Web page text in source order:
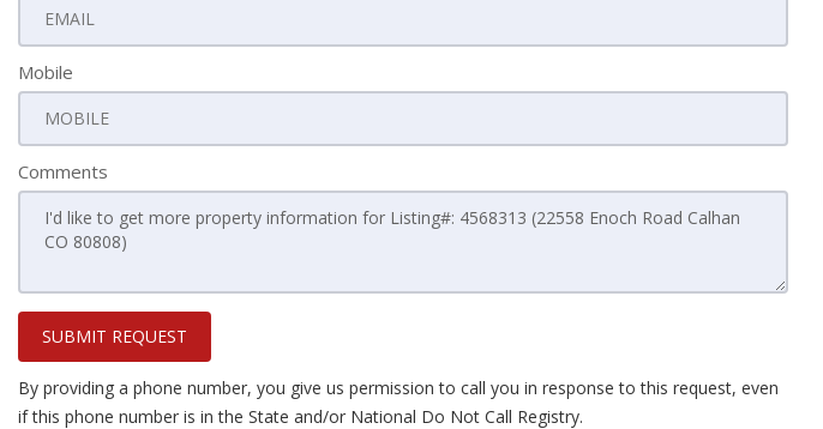
Mobile
Comments
SUBMIT REQUEST
By providing a phone number, you give us permission to call you in response to this request, even
if this phone number is in the State and/or National Do Not Call Registry.